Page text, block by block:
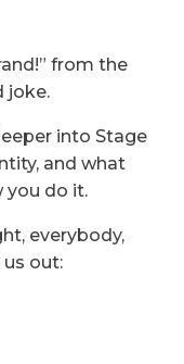
from the
joke.
into Stage
and what
you do it.
everybody,
out: